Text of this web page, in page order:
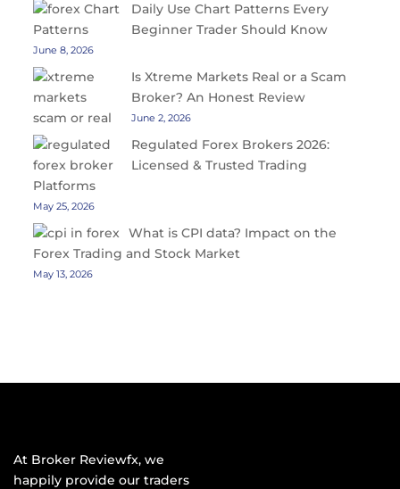
Daily Use Chart Patterns Every
Beginner Trader Should Know
June 8, 2026
Is Xtreme Markets Real or a Scam
Broker? An Honest Review
June 2, 2026
Regulated Forex Brokers 2026:
Licensed & Trusted Trading
Platforms
May 25, 2026
What is CPI data? Impact on the
Forex Trading and Stock Market
May 13, 2026
At Broker Reviewfx, we
happily provide our traders